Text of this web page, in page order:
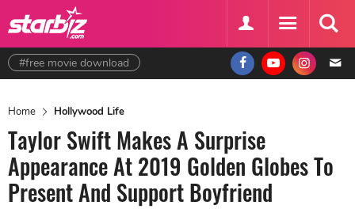
#free movie download
Home Hollywood Life
Taylor Swift Makes A Surprise
Appearance At 2019 Golden Globes To
Present And Support Boyfriend